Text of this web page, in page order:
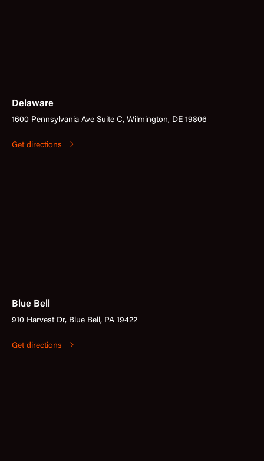
Delaware
1600 Pennsylvania Ave Suite C, Wilmington, DE 19806
Get directions
Blue Bell
910 Harvest Dr, Blue Bell, PA 19422
Get directions